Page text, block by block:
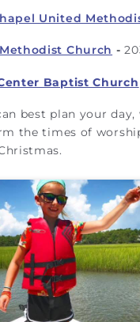
United
Church -
Baptist Church
best plan your
the times of